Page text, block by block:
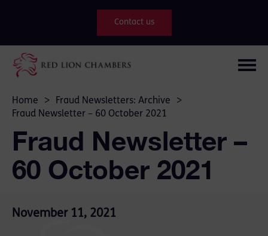
Contact us
Home > Fraud Newsletters: Archive
>
Fraud Newsletter – 60 October 2021
Fraud Newsletter –
60 October 2021
November 11, 2021